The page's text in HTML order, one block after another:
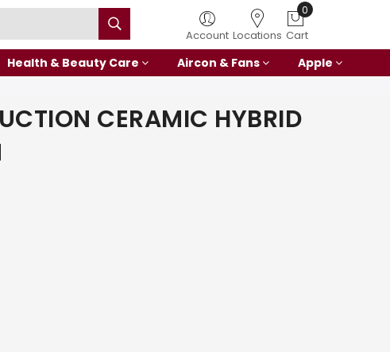
Account Locations
0
Cart
Health & Beauty Care Aircon & Fans Apple
CERAMIC HYBRID